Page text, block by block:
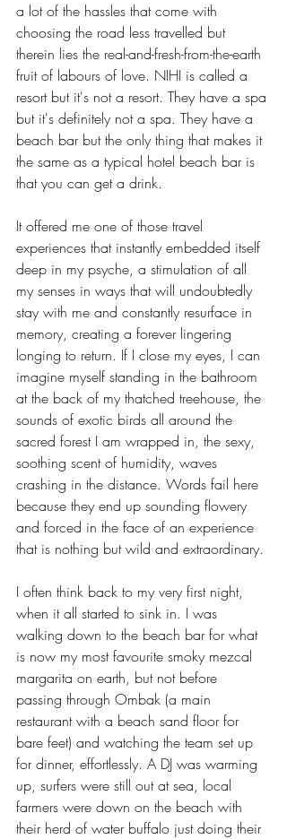
a lot of the hassles that come with
choosing the road less travelled but
therein lies the real-and-fresh-from-the-earth
fruit of labours of love. NIHI is called a
resort but it's not a resort. They have a spa
but it's definitely not a spa. They have a
beach bar but the only thing that makes it
the same as a typical hotel beach bar is
that you can get a drink.
It offered me one of those travel
experiences that instantly embedded itself
deep in my psyche, a stimulation of all
my senses in ways that will undoubtedly
stay with me and constantly resurface in
memory, creating a forever lingering
longing to return. If I close my eyes, I can
imagine myself standing in the bathroom
at the back of my thatched treehouse, the
sounds of exotic birds all around the
sacred forest I am wrapped in, the sexy,
soothing scent of humidity, waves
crashing in the distance. Words fail here
because they end up sounding flowery
and forced in the face of an experience
that is nothing but wild and extraordinary.
I often think back to my very first night,
when it all started to sink in. I was
walking down to the beach bar for what
is now my most favourite smoky mezcal
margarita on earth, but not before
passing through Ombak (a main
restaurant with a beach sand floor for
bare feet) and watching the team set up
for dinner, effortlessly. A DJ was warming
up, surfers were still out at sea, local
farmers were down on the beach with
their herd of water buffalo just doing their